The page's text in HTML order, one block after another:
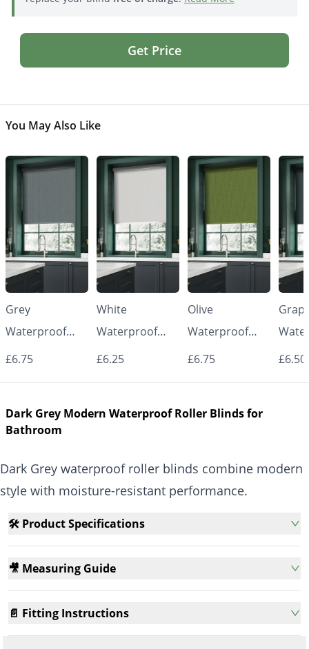
Get Price
You May Also Like
Grey
Waterproof
Roller Blinds for
to Measure UK
Blinds
£6.75
White
Waterproof
Roller Blinds for
to Measure UK
Blinds
£6.25
Olive
Waterproof
Roller Blinds for
to Measure UK
Blinds
£6.75 £6.50
Dark Grey Modern Waterproof Roller Blinds for
Bathroom
Dark Grey waterproof roller blinds combine modern
style with moisture-resistant performance.
🛠️ Product Specifications
🎥 Measuring Guide
📄 Fitting Instructions